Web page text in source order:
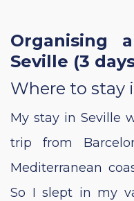
Organising
Seville (3
Where to stay
My stay in Seville
trip from
Mediterranean
So I slept in my